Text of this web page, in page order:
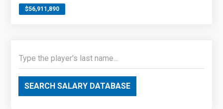
$56,911,890
SEARCH SALARY DATABASE